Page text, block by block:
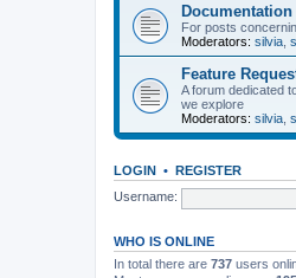
Documentation
For posts
Moderators: silvia
Feature
A forum dedicated
we explore
Moderators: silvia
LOGIN • REGISTER
Username:
WHO IS ONLINE
In total there are 737 users